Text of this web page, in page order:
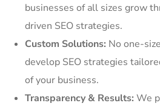
businesses of all sizes grow
driven SEO strategies.
Custom Solutions: No one-
develop SEO strategies
of your business.
Transparency & Results: We